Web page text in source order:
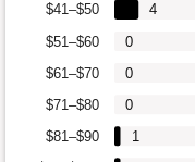
$81–$90
$71–$80
$61–$70
$51–$60
$41–$50
1
0
0
0
4